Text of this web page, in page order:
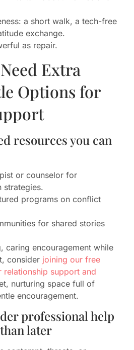
a short walk, a tech-free
exchange.
as repair.
Extra
Options for
resources you can
or counselor for
strategies.
programs on conflict
for shared stories
caring encouragement while
consider joining our free
support and
nurturing space full of
encouragement.
professional help
later